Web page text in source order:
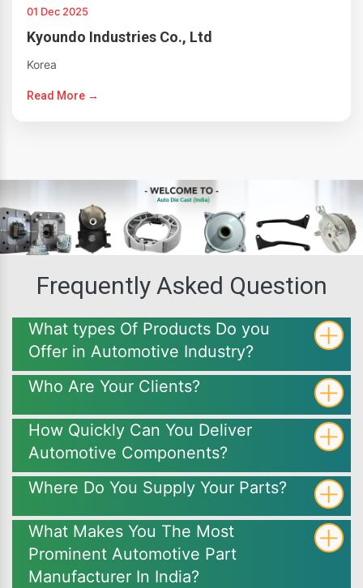
01 Dec 2025
Kyoundo Industries Co., Ltd
Korea
Read More →
Frequently Asked Question
What types Of Products Do you
Offer in Automotive Industry?
Who Are Your Clients?
How Quickly Can You Deliver
Automotive Components?
Where Do You Supply Your Parts?
What Makes You The Most
Prominent Automotive Part
Manufacturer In India?